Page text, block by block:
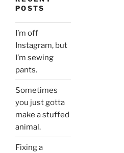
POSTS
I’m off
Instagram, but
I’m sewing
pants.
Sometimes
you just gotta
make a stuffed
animal.
Fixing a